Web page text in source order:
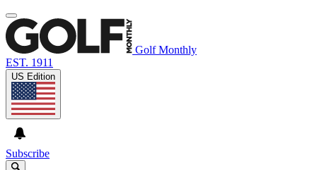
Golf Monthly
EST. 1911
US Edition
Subscribe